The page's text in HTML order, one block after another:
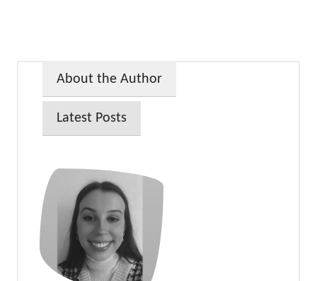
About the Author
Latest Posts